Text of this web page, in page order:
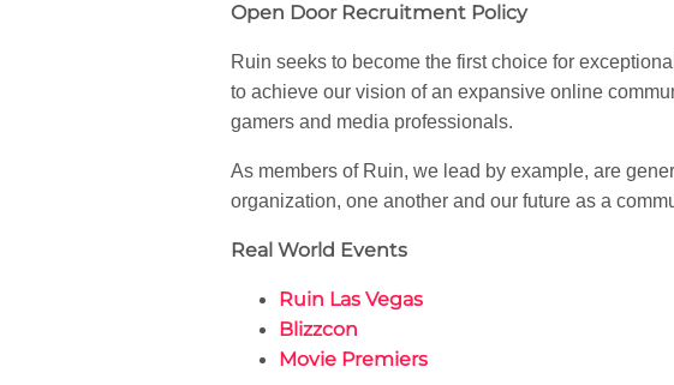
Open Door Recruitment Policy
Ruin seeks to become the first choice for
to achieve our vision of an expansive online
gamers and media professionals.
As members of Ruin, we lead by example, are
organization, one another and our future as a
Real World Events
Ruin Las Vegas
Blizzcon
Movie Premiers